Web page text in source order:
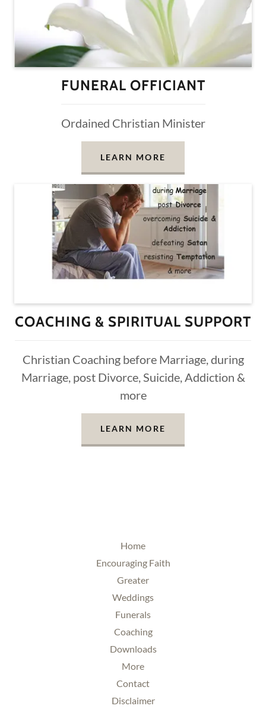
FUNERAL OFFICIANT
Ordained Christian Minister
LEARN MORE
COACHING & SPIRITUAL SUPPORT
Christian Coaching before Marriage, during
Marriage, post Divorce, Suicide, Addiction &
more
LEARN MORE
Home
Encouraging Faith
Greater
Weddings
Funerals
Coaching
Downloads
More
Contact
Disclaimer